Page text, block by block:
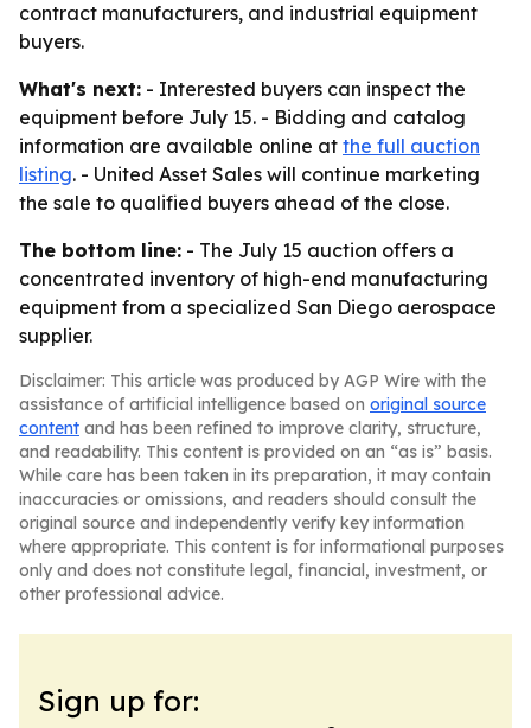
contract manufacturers, and industrial equipment
buyers.
What's next: - Interested buyers can inspect the
equipment before July 15. - Bidding and catalog
information are available online at the full auction
listing. - United Asset Sales will continue marketing
the sale to qualified buyers ahead of the close.
The bottom line: - The July 15 auction offers a
concentrated inventory of high-end manufacturing
equipment from a specialized San Diego aerospace
supplier.
Disclaimer: This article was produced by AGP Wire with the
assistance of artificial intelligence based on original source
content and has been refined to improve clarity, structure,
and readability. This content is provided on an “as is” basis.
While care has been taken in its preparation, it may contain
inaccuracies or omissions, and readers should consult the
original source and independently verify key information
where appropriate. This content is for informational purposes
only and does not constitute legal, financial, investment, or
other professional advice.
Sign up for: